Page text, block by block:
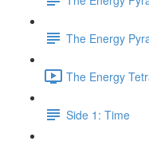
The Energy
The Energy
Side 1: Time